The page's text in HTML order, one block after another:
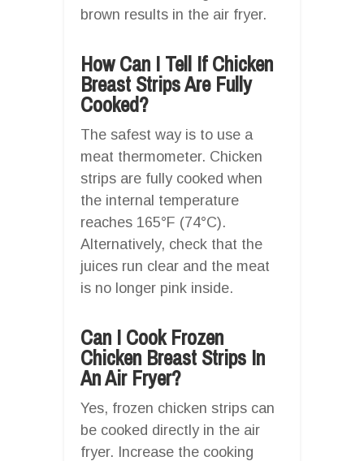
brown results in the air fryer.
How Can I Tell If Chicken
Breast Strips Are Fully
Cooked?
The safest way is to use a
meat thermometer. Chicken
strips are fully cooked when
the internal temperature
reaches 165°F (74°C).
Alternatively, check that the
juices run clear and the meat
is no longer pink inside.
Can I Cook Frozen
Chicken Breast Strips In
An Air Fryer?
Yes, frozen chicken strips can
be cooked directly in the air
fryer. Increase the cooking